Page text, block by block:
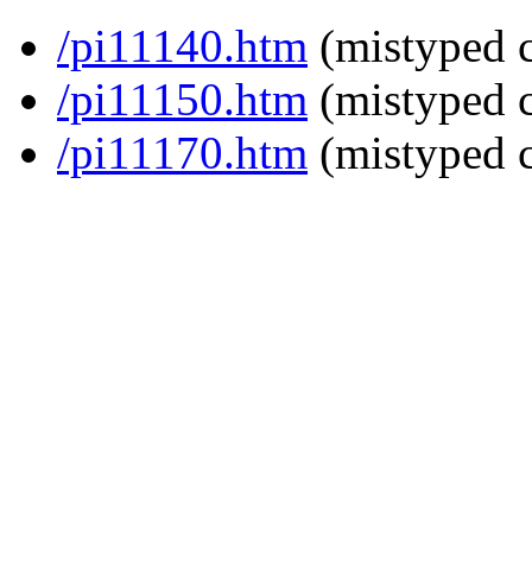
/pi11140.htm (mistyped
/pi11150.htm (mistyped
/pi11170.htm (mistyped